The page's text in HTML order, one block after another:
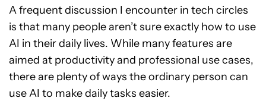
A frequent discussion I encounter in tech circles
is that many people aren’t sure exactly how to use
AI in their daily lives. While many features are
aimed at productivity and professional use cases,
there are plenty of ways the ordinary person can
use AI to make daily tasks easier.